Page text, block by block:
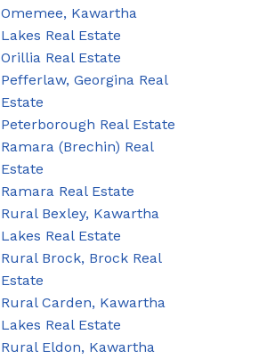
Omemee, Kawartha
Lakes Real Estate
Orillia Real Estate
Pefferlaw, Georgina Real
Estate
Peterborough Real Estate
Ramara (Brechin) Real
Estate
Ramara Real Estate
Rural Bexley, Kawartha
Lakes Real Estate
Rural Brock, Brock Real
Estate
Rural Carden, Kawartha
Lakes Real Estate
Rural Eldon, Kawartha